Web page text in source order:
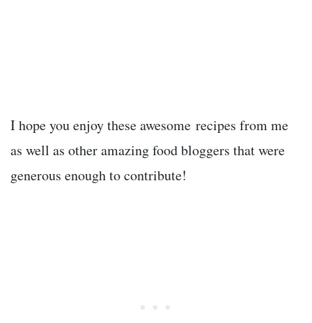
I hope you enjoy these awesome recipes from me
as well as other amazing food bloggers that were
generous enough to contribute!